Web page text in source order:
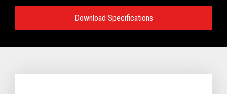
Download Specifications
TCx®Elevate Solution: